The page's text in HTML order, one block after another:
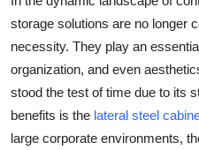
Submit Press Release
Health
Guest Posting
storage solutions are no longer
necessity. They play an
organization, and even
stood the test of time due to its
benefits is the lateral steel
large corporate environments,